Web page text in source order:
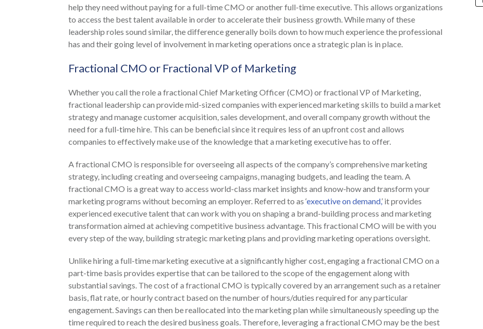
help they need without paying for a full-time CMO or another full-time executive. This allows organizations
to access the best talent available in order to accelerate their business growth. While many of these
leadership roles sound similar, the difference generally boils down to how much experience the professional
has and their going level of involvement in marketing operations once a strategic plan is in place.
Fractional CMO or Fractional VP of Marketing
Whether you call the role a fractional Chief Marketing Officer (CMO) or fractional VP of Marketing,
fractional leadership can provide mid-sized companies with experienced marketing skills to build a market
strategy and manage customer acquisition, sales development, and overall company growth without the
need for a full-time hire. This can be beneficial since it requires less of an upfront cost and allows
companies to effectively make use of the knowledge that a marketing executive has to offer.
A fractional CMO is responsible for overseeing all aspects of the company’s comprehensive marketing
strategy, including creating and overseeing campaigns, managing budgets, and leading the team. A
fractional CMO is a great way to access world-class market insights and know-how and transform your
marketing programs without becoming an employer. Referred to as ‘executive on demand,’ it provides
experienced executive talent that can work with you on shaping a brand-building process and marketing
transformation aimed at achieving competitive business advantage. This fractional CMO will be with you
every step of the way, building strategic marketing plans and providing marketing operations oversight.
Unlike hiring a full-time marketing executive at a significantly higher cost, engaging a fractional CMO on a
part-time basis provides expertise that can be tailored to the scope of the engagement along with
substantial savings. The cost of a fractional CMO is typically covered by an arrangement such as a retainer
basis, flat rate, or hourly contract based on the number of hours/duties required for any particular
engagement. Savings can then be reallocated into the marketing plan while simultaneously speeding up the
time required to reach the desired business goals. Therefore, leveraging a fractional CMO may be the best